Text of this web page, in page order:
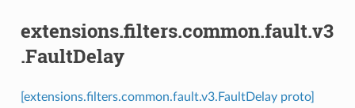
extensions.filters.common.fault.v3
.FaultDelay
[extensions.filters.common.fault.v3.FaultDelay proto]